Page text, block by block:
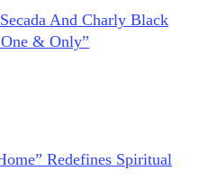
And Charly Black
& Only”
Redefines Spiritual